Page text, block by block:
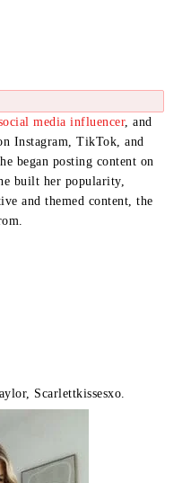
media influencer, and
Instagram, TikTok, and
began posting content on
built her popularity,
and themed content, the
Scarlettkissesxo.